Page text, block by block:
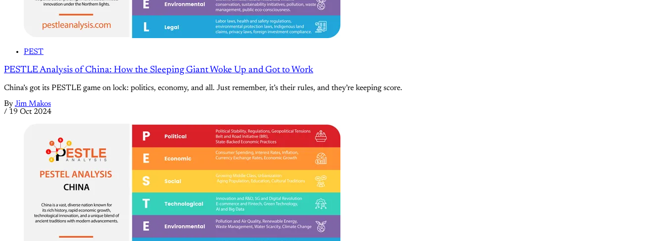
PEST
PESTLE Analysis of China: How the Sleeping Giant Woke Up and Got to Work
China’s got its PESTLE game on lock: politics, economy, and all. Just remember, it’s their rules, and they’re keeping score.
By Jim Makos
/ 19 Oct 2024